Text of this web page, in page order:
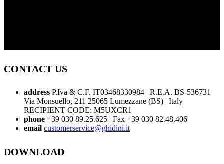
CONTACT US
address P.Iva & C.F. IT03468330984 | R.E.A. BS-536731
Via Monsuello, 211 25065 Lumezzane (BS) | Italy
RECIPIENT CODE: M5UXCR1
phone +39 030 89.25.625 | Fax +39 030 82.48.406
email customerservice@ghidini.it
DOWNLOAD